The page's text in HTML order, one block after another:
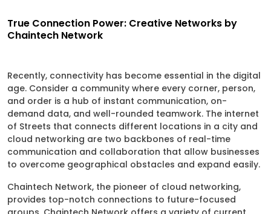
True Connection Power: Creative Networks by
Chaintech Network
Recently, connectivity has become essential in the digital
age. Consider a community where every corner, person,
and order is a hub of instant communication, on-
demand data, and well-rounded teamwork. The internet
of Streets that connects different locations in a city and
cloud networking are two backbones of real-time
communication and collaboration that allow businesses
to overcome geographical obstacles and expand easily.
Chaintech Network, the pioneer of cloud networking,
provides top-notch connections to future-focused